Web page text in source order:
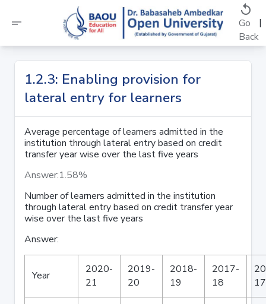
short_text
replay
Go
Back
|
1.2.3: Enabling provision for
lateral entry for learners
Average percentage of learners admitted in the
institution through lateral entry based on credit
transfer year wise over the last five years
Answer:1.58%
Number of learners admitted in the institution
through lateralentry based on credit transfer year
wise over the last five years
Answer:
Year
2020-
21
2019-
20
2018-
19
2017-
18
17